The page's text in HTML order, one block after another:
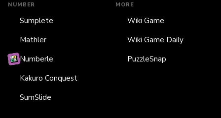
NUMBER
Sumplete
Mathler
Numberle
Kakuro Conquest
SumSlide
MORE
Wiki Game
Wiki Game Daily
PuzzleSnap